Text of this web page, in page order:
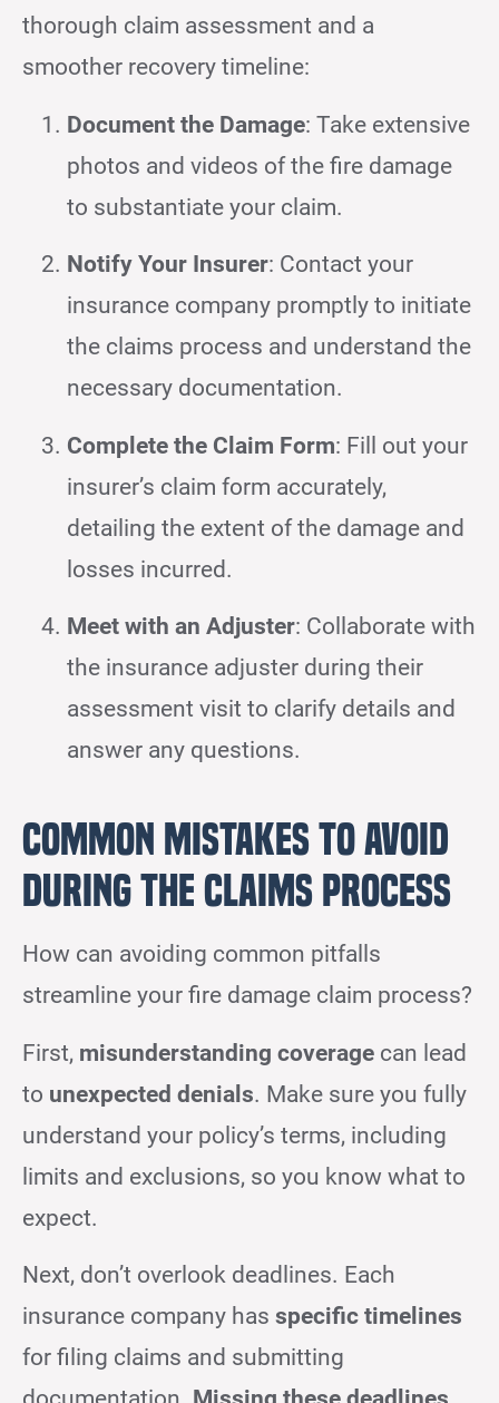
thorough claim assessment and a
smoother recovery timeline:
Document the Damage: Take extensive
photos and videos of the fire damage
to substantiate your claim.
Notify Your Insurer: Contact your
insurance company promptly to initiate
the claims process and understand the
necessary documentation.
Complete the Claim Form: Fill out your
insurer’s claim form accurately,
detailing the extent of the damage and
losses incurred.
Meet with an Adjuster: Collaborate with
the insurance adjuster during their
assessment visit to clarify details and
answer any questions.
Common Mistakes to Avoid
During the Claims Process
How can avoiding common pitfalls
streamline your fire damage claim process?
First, misunderstanding coverage can lead
to unexpected denials. Make sure you fully
understand your policy’s terms, including
limits and exclusions, so you know what to
expect.
Next, don’t overlook deadlines. Each
insurance company has specific timelines
for filing claims and submitting